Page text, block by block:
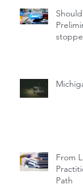
From
Path